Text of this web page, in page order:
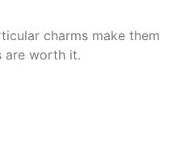
charms make them
are worth it.